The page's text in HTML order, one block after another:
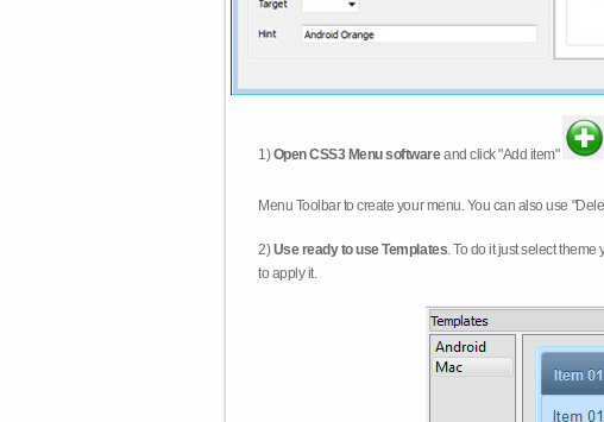
1)Open CSS3 Menu softwareand click "Add item"
Menu Toolbar to create your menu. You can also use
2)Use ready to use Templates. To do it just select
to apply it.